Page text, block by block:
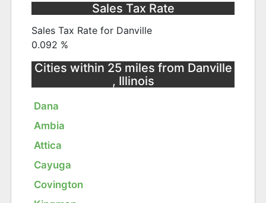
Sales Tax Rate
Sales Tax Rate for Danville
0.092 %
Cities within 25 miles from Danville
, Illinois
Dana
Ambia
Attica
Cayuga
Covington